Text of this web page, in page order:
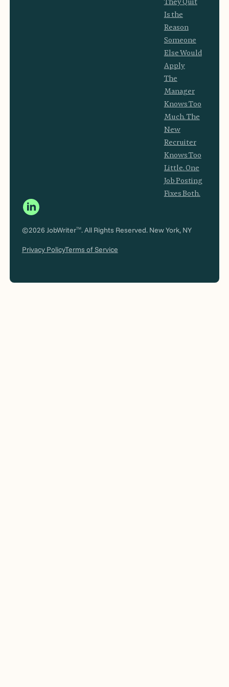
Is the
Reason
Someone
Else Would
Apply
The
Manager
Knows Too
Much. The
New
Recruiter
Knows Too
Little. One
Job Posting
Fixes Both.
©2026 JobWriterTM. All Rights Reserved. New York, NY
Privacy PolicyTerms of Service